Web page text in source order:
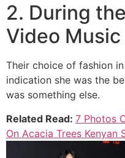
2. During
Video Music
Their choice of fashion
indication she was the
was something else.
Related Read: 7 Photos
On Acacia Trees Kenyan